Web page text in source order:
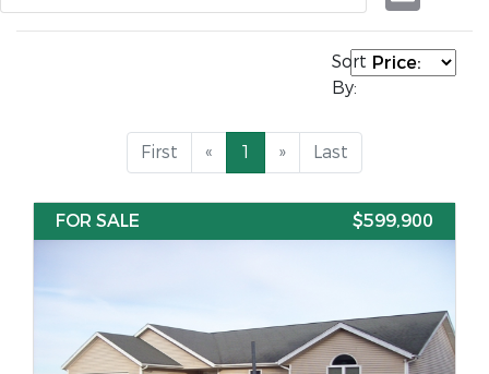
Sort
By:
First « 1 » Last
FOR SALE $599,900